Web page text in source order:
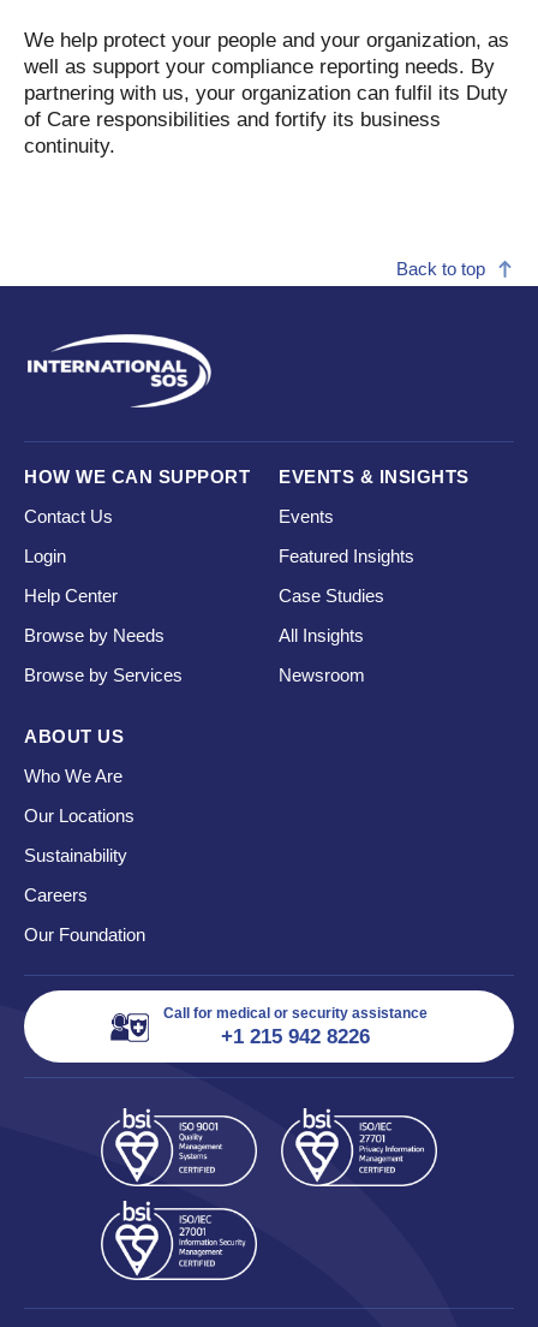
We help protect your people and your organization, as
well as support your compliance reporting needs. By
partnering with us, your organization can fulfil its Duty
of Care responsibilities and fortify its business
continuity.
Back to top
HOW WE CAN SUPPORT
Contact Us
Login
Help Center
Browse by Needs
Browse by Services
EVENTS & INSIGHTS
Events
Featured Insights
Case Studies
All Insights
Newsroom
ABOUT US
Who We Are
Our Locations
Sustainability
Careers
Our Foundation
Call for medical or security assistance
+1 215 942 8226